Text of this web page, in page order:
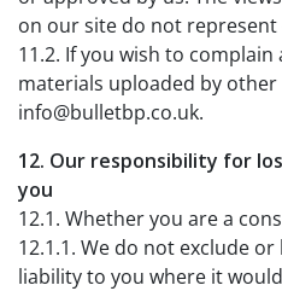
on our site do not represent
11.2. If you wish to
materials uploaded by
info@bulletbp.co.uk.
12. Our responsibility for
you
12.1. Whether you are a
12.1.1. We do not exclude
liability to you where it